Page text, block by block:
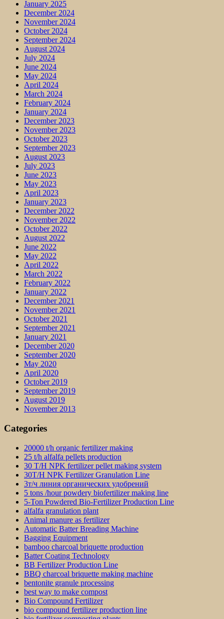
January 2025
December 2024
November 2024
October 2024
September 2024
August 2024
July 2024
June 2024
May 2024
April 2024
March 2024
February 2024
January 2024
December 2023
November 2023
October 2023
September 2023
August 2023
July 2023
June 2023
May 2023
April 2023
January 2023
December 2022
November 2022
October 2022
August 2022
June 2022
May 2022
April 2022
March 2022
February 2022
January 2022
December 2021
November 2021
October 2021
September 2021
January 2021
December 2020
September 2020
May 2020
April 2020
October 2019
September 2019
August 2019
November 2013
Categories
20000 t/h organic fertilizer making
25 t/h alfalfa pellets production
30 T/H NPK fertilizer pellet making system
30T/H NPK Fertilizer Granulation Line
3т/ч линия органических удобрений
5 tons /hour powdery biofertilizer making line
5-Ton Powdered Bio-Fertilizer Production Line
alfalfa granulation plant
Animal manure as fertilizer
Automatic Batter Breading Machine
Bagging Equipment
bamboo charcoal briquette production
Batter Coating Technology
BB Fertilizer Production Line
BBQ charcoal briquette making machine
bentonite granule processing
best way to make compost
Bio Compound Fertilizer
bio compound fertilizer production line